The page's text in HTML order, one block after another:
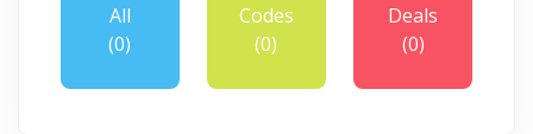
All
(0)
Codes
(0)
Deals
(0)